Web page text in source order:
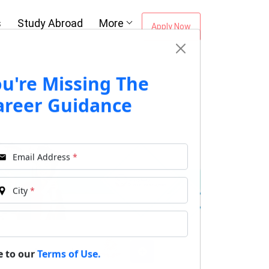
Study Abroad More Apply Now
Approvals:
Missing The
Guidance
Email Address
City
to our Terms of Use.